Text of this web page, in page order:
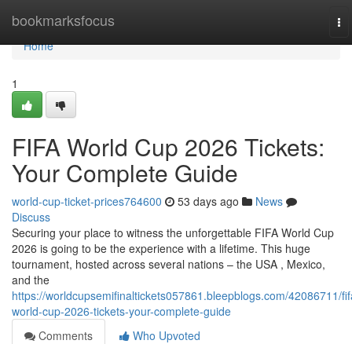
bookmarksfocus
Home
Home
1
FIFA World Cup 2026 Tickets:
Your Complete Guide
world-cup-ticket-prices764600 53 days ago
News
Discuss
Securing your place to witness the unforgettable FIFA World Cup
2026 is going to be the experience with a lifetime. This huge
tournament, hosted across several nations – the USA , Mexico,
and the
https://worldcupsemifinaltickets057861.bleepblogs.com/42086711/
world-cup-2026-tickets-your-complete-guide
Comments
Who Upvoted